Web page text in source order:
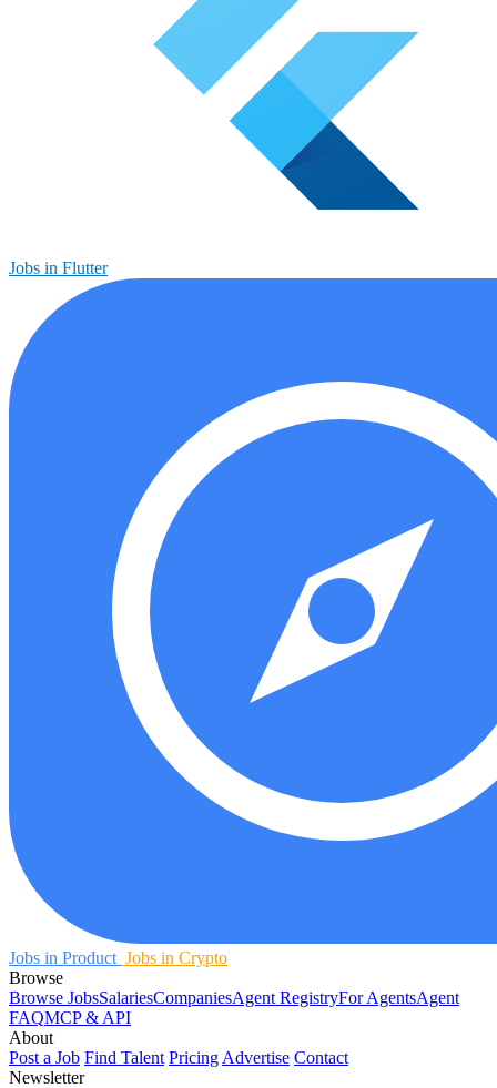
Jobs in Flutter
Jobs in Product Jobs in Crypto
Browse
Browse JobsSalariesCompaniesAgent RegistryFor AgentsAgent
FAQMCP & API
About
Post a Job Find Talent Pricing Advertise Contact
Newsletter